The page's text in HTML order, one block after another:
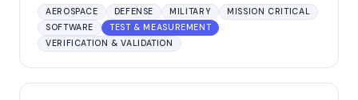
AEROSPACE DEFENSE MILITARY
MISSION CRITICAL
SOFTWARE
TEST & MEASUREMENT
VERIFICATION & VALIDATION